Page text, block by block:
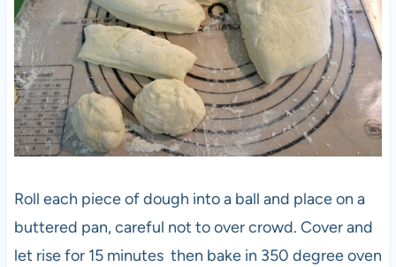
Roll each piece of dough into a ball and place on a
buttered pan, careful not to over crowd. Cover and
let rise for 15 minutes then bake in 350 degree oven